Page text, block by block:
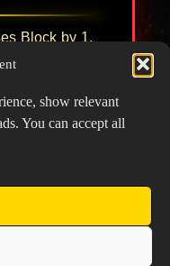
show relevant
You can accept all
Block by 1.
the hero
- All Rights